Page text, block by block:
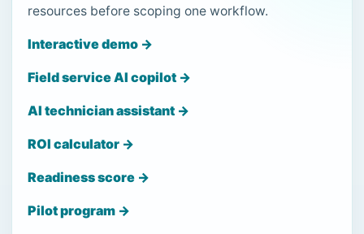
resources before scoping one workflow.
Interactive demo →
Field service AI copilot →
AI technician assistant →
ROI calculator →
Readiness score →
Pilot program →